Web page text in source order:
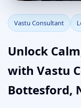
Vastu
| Home,
Plot
Vastu Consultant
Unlock
with Vastu
Bottesford,